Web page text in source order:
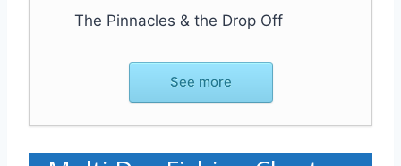
The Pinnacles & the Drop Off
See more